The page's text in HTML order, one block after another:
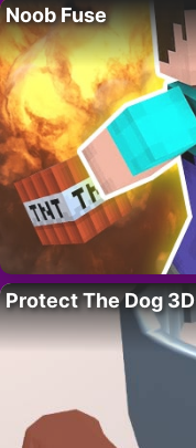
Noob Fuse
Protect The Dog 3D